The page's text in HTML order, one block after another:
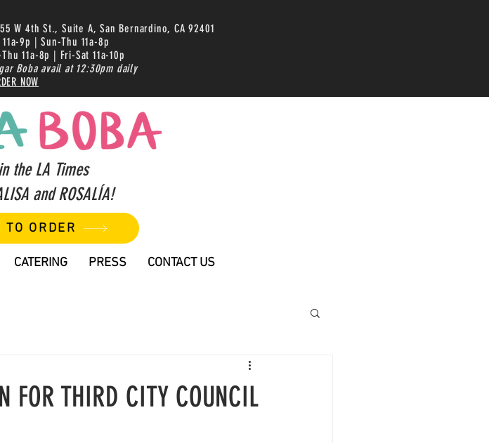
W 4th St., Suite A, San Bernardino, CA 92401
9p | Sun-Thu 11a-8p
11a-8p | Fri-Sat 11a-10p
Boba avail at 12:30pm daily
NOW
the LA Times
and ROSALÍA!
ORDER
CATERING PRESS CONTACT US
FOR THIRD CITY COUNCIL